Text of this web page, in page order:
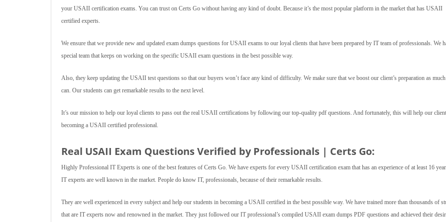
your USAII certification exams. You can trust on Certs Go without having any kind of doubt. Because it’s the most popular platform in the market that has USAII
certified experts.
We ensure that we provide new and updated exam dumps questions for USAII exams to our loyal clients that have been prepared by IT team of professionals. We
special team that keeps on working on the specific USAII exam questions in the best possible way.
Also, they keep updating the USAII test questions so that our buyers won’t face any kind of difficulty. We make sure that we boost our client’s preparation as
can. Our students can get remarkable results to the next level.
It’s our mission to help our loyal clients to pass out the real USAII certifications by following our top-quality pdf questions. And fortunately, this will help our
becoming a USAII certified professional.
Real USAII Exam Questions Verified by Professionals | Certs Go:
Highly Professional IT Experts is one of the best features of Certs Go. We have experts for every USAII certification exam that has an experience of at least 16
IT experts are well known in the market. People do know IT, professionals, because of their remarkable results.
They are well experienced in every subject and help our students in becoming a USAII certified in the best possible way. We have trained more than thousands of
that are IT experts now and renowned in the market. They just followed our IT professional’s compiled USAII exam dumps PDF questions and achieved their